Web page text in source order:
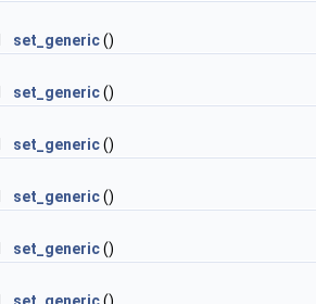
set_generic()
set_generic()
set_generic()
set_generic()
set_generic()